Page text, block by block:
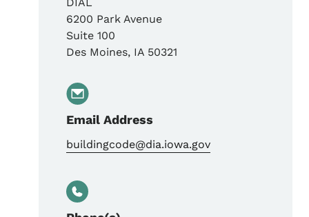
6200 Park Avenue
Suite 100
Des Moines, IA 50321
Email Address
buildingcode@dia.iowa.gov